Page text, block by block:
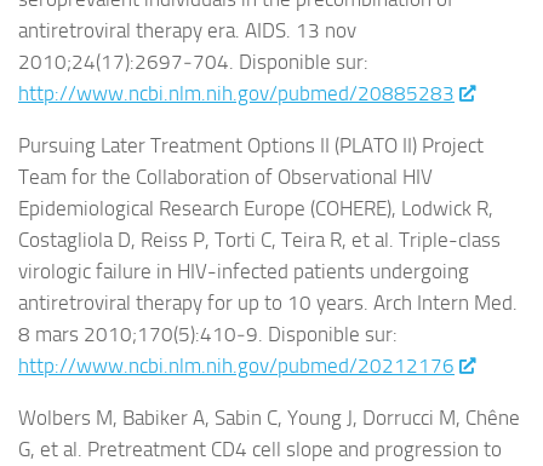
antiretroviral therapy era. AIDS. 13 nov
2010;24(17):2697‑704. Disponible sur:
http://www.ncbi.nlm.nih.gov/pubmed/20885283
Pursuing Later Treatment Options II (PLATO II) Project
Team for the Collaboration of Observational HIV
Epidemiological Research Europe (COHERE), Lodwick R,
Costagliola D, Reiss P, Torti C, Teira R, et al. Triple-class
virologic failure in HIV-infected patients undergoing
antiretroviral therapy for up to 10 years. Arch Intern Med.
8 mars 2010;170(5):410‑9. Disponible sur:
http://www.ncbi.nlm.nih.gov/pubmed/20212176
Wolbers M, Babiker A, Sabin C, Young J, Dorrucci M, Chêne
G, et al. Pretreatment CD4 cell slope and progression to